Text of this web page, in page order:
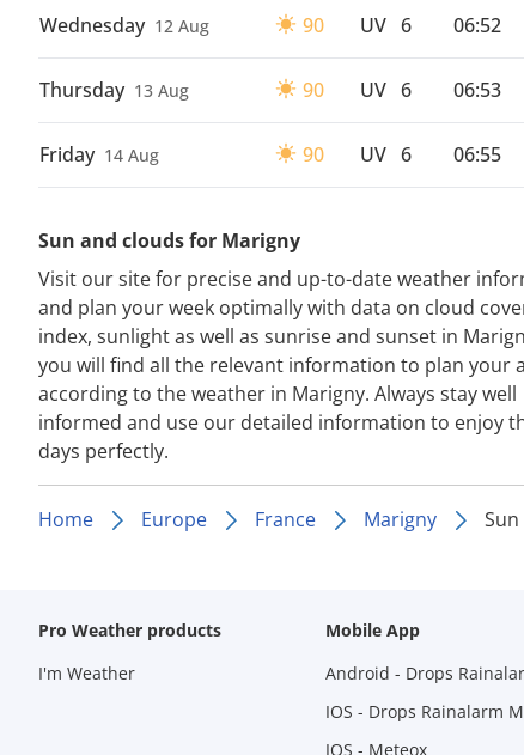
Wednesday 12 Aug 90 UV 6 06:52
Thursday 13 Aug 90 UV 6 06:53
Friday 14 Aug 90 UV 6 06:55
Sun and clouds for Marigny
Visit our site for precise and up-to-date weather
and plan your week optimally with data on cloud
index, sunlight as well as sunrise and sunset in
you will find all the relevant information to plan your
according to the weather in Marigny. Always stay well
informed and use our detailed information to enjoy
days perfectly.
Home Europe France Marigny
Pro Weather products
I'm Weather
Mobile App
Android - Drops
IOS - Drops Rainalarm
IOS - Meteox